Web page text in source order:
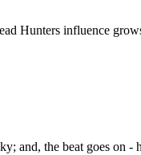
Hunters influence
and, the beat goes